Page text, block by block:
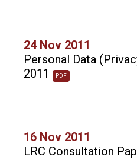
24 Nov 2011
Personal Data
2011
PDF
16 Nov 2011
LRC Consultation